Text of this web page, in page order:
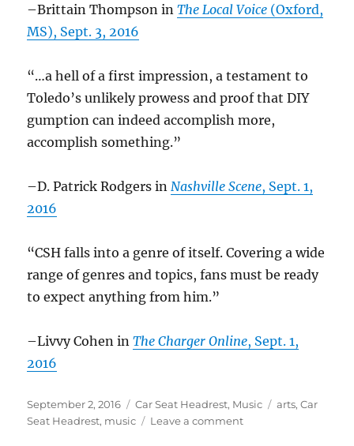
–Brittain Thompson inThe Local Voice (Oxford,
MS), Sept. 3, 2016
“…a hell of a first impression, a testament to
Toledo’s unlikely prowess and proof that DIY
gumption can indeed accomplish more,
accomplish something.”
–D. Patrick Rodgers in Nashville Scene, Sept. 1,
2016
“CSH falls into a genre of itself. Covering a wide
range of genres and topics, fans must be ready
to expect anything from him.”
–Livvy Cohen inThe Charger Online, Sept. 1,
2016
Posted
on
September 2, 2016 Categories
Car Seat Headrest, Music Tags
arts,Car
Seat Headrest, music Leave a commenton